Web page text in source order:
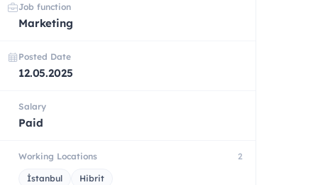
Job function
Marketing
Posted Date
12.05.2025
Salary
Paid
Working Locations 2
İstanbul Hibrit